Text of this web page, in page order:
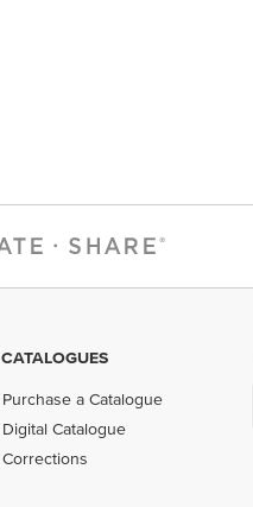
CATALOGUES
Purchase a Catalogue
Digital Catalogue
Corrections